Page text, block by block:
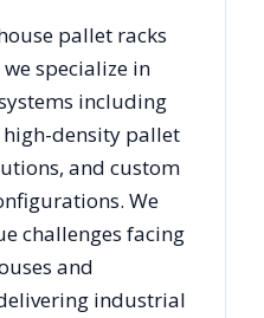
pallet racks
we specialize in
including
high-density pallet
and custom
We
challenges facing
and
industrial